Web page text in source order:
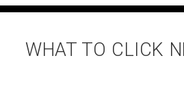
WHAT TO CLICK